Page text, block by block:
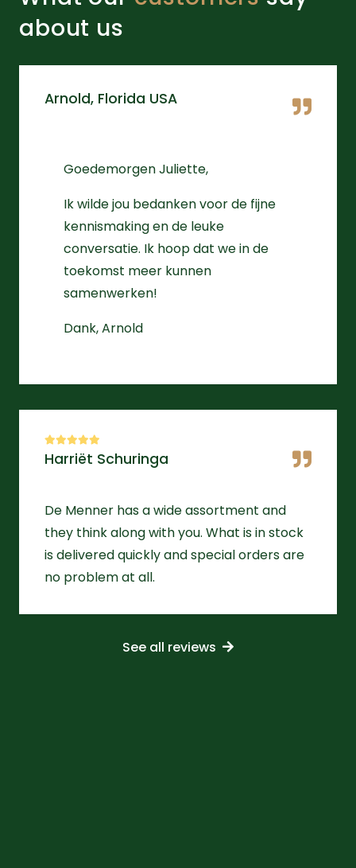
about us
Arnold, Florida USA
Goedemorgen Juliette,
Ik wilde jou bedanken voor de fijne
kennismaking en de leuke
conversatie. Ik hoop dat we in de
toekomst meer kunnen
samenwerken!
Dank, Arnold
Harriët Schuringa
De Menner has a wide assortment and
they think along with you. What is in stock
is delivered quickly and special orders are
no problem at all.
See all reviews